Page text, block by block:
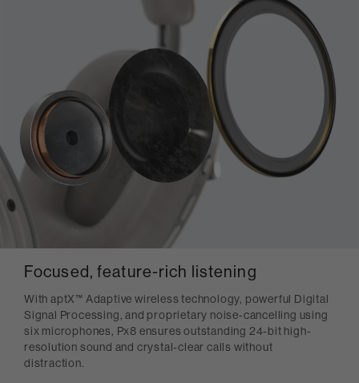
Focused, feature-rich listening
With aptX™ Adaptive wireless technology, powerful Digital
Signal Processing, and proprietary noise-cancelling using
six microphones, Px8 ensures outstanding 24-bit high-
resolution sound and crystal-clear calls without
distraction.